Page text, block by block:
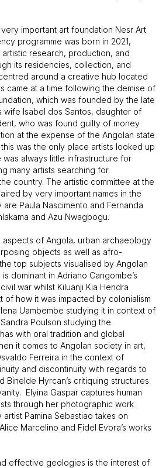
important art foundation Nesr Art
programme was born in 2021,
research, production, and
its residencies, collection, and
around a creative hub located
came at a time following the demise of
which was founded by the late
wife Isabel dos Santos, daughter of
who was found guilty of money
at the expense of the Angolan state
was the only place artists looked up
always little infrastructure for
many artists searching for
country. The artistic committee at the
by very important names in the
Paula Nascimento and Fernanda
and Azu Nwagbogu.
aspects of Angola, urban archaeology
objects as well as afro-
top subjects visualised by Angolan
dominant in Adriano Cangombe’s
war whilst Kiluanji Kia Hendra
of how it was impacted by colonialism
Uambembe studying it in context of
Poulson studying the
with oral tradition and global
it comes to Angolan society in art,
Ferreira in the context of
and discontinuity with regards to
Binelde Hyrcan’s critiquing structures
Elyina Gaspar captures human
through her photographic work
Pamina Sebastiao takes on
Marcelino and Fidel Evora’s works
effective geologies is the interest of